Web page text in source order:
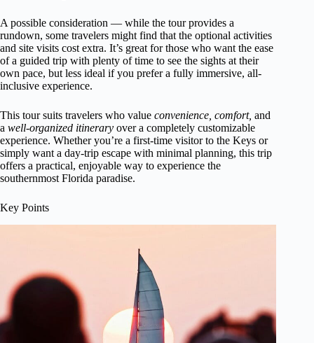
A possible consideration — while the tour provides a
rundown, some travelers might find that the optional activities
and site visits cost extra. It’s great for those who want the ease
of a guided trip with plenty of time to see the sights at their
own pace, but less ideal if you prefer a fully immersive, all-
inclusive experience.
This tour suits travelers who value convenience, comfort, and
a well-organized itinerary over a completely customizable
experience. Whether you’re a first-time visitor to the Keys or
simply want a day-trip escape with minimal planning, this trip
offers a practical, enjoyable way to experience the
southernmost Florida paradise.
Key Points